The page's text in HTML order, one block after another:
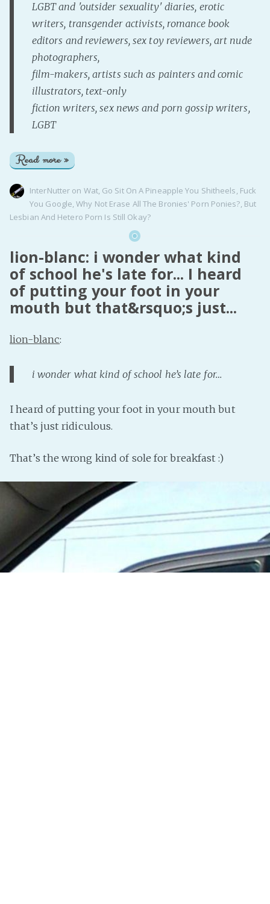
LGBT and 'outsider sexuality' diaries, erotic
writers, transgender activists, romance book
editors and reviewers, sex toy reviewers, art nude
photographers,
film-makers, artists such as painters and comic
illustrators, text-only
fiction writers, sex news and porn gossip writers,
LGBT
Read more »
InterNutter on Wat, Go Sit On A Pineapple You Shitheels, Fuck
You Google,Why Not Erase All The Bronies' Porn Ponies?, But
Lesbian And Hetero Porn Is Still Okay?
lion-blanc: i wonder what kind
of school he's late for... I heard
of putting your foot in your
mouth but that&rsquo;s just...
lion-blanc:
i wonder what kind of school he’s late for…
I heard of putting your foot in your mouth but
that’s just ridiculous.
That’s the wrong kind of sole for breakfast :)